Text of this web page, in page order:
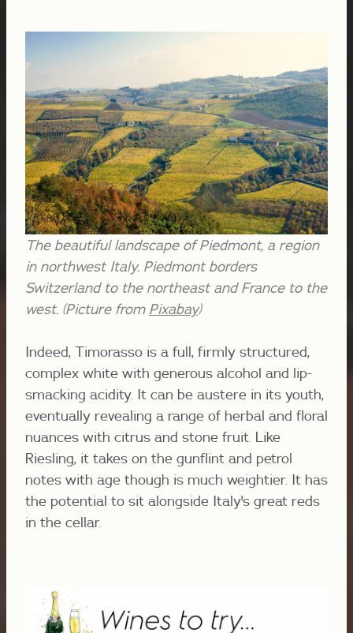
The beautiful landscape of Piedmont, a region
in northwest Italy. Piedmont borders
Switzerland to the northeast and France to the
west. (Picture from Pixabay)
Indeed, Timorasso is a full, firmly structured,
complex white with generous alcohol and lip-
smacking acidity. It can be austere in its youth,
eventually revealing a range of herbal and floral
nuances with citrus and stone fruit. Like
Riesling, it takes on the gunflint and petrol
notes with age though is much weightier. It has
the potential to sit alongside Italy's great reds
in the cellar.